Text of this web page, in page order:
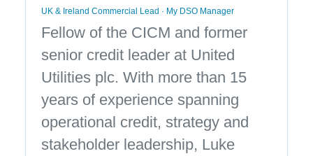
UK & Ireland Commercial Lead · My DSO Manager
Fellow of the CICM and former
senior credit leader at United
Utilities plc. With more than 15
years of experience spanning
operational credit, strategy and
stakeholder leadership, Luke